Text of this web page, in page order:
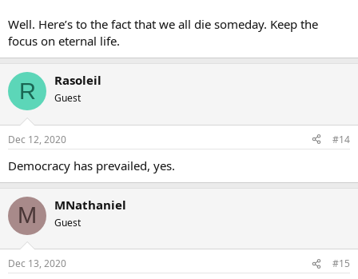
Well. Here’s to the fact that we all die someday. Keep the
focus on eternal life.
R Rasoleil
Guest
Dec 12, 2020 #14
Democracy has prevailed, yes.
M MNathaniel
Guest
Dec 13, 2020 #15